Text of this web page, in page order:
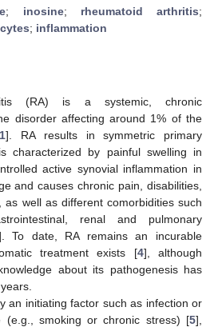
; inosine; rheumatoid arthritis;
; inflammation
(RA) is a systemic, chronic
disorder affecting around 1% of the
1]. RA results in symmetric primary
characterized by painful swelling in
active synovial inflammation in
and causes chronic pain, disabilities,
as well as different comorbidities such
renal and pulmonary
To date, RA remains an incurable
treatment exists [4], although
about its pathogenesis has
an initiating factor such as infection or
(e.g., smoking or chronic stress) [5],